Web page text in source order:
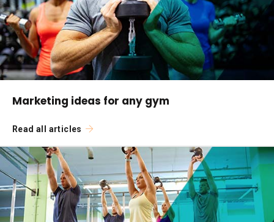
Marketing ideas for any gym
Read all articles